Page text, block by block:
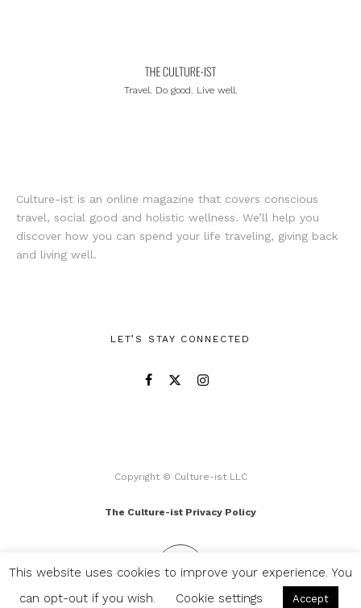
Travel. Do good. Live well.
Culture-ist is an online magazine that covers conscious
travel, social good and holistic wellness. We’ll help you
discover how you can spend your life traveling, giving back
and living well.
LET’S STAY CONNECTED
Copyright © Culture-ist LLC
The Culture-ist Privacy Policy
This website uses cookies to improve your experience. You
can opt-out if you wish.
Cookie settings Accept